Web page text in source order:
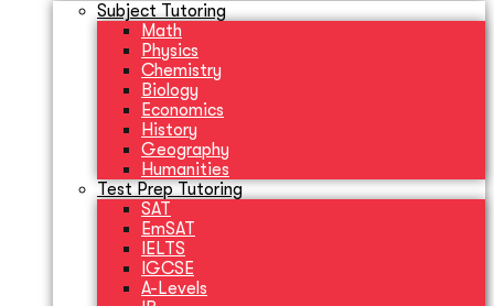
Subject Tutoring
Math
Physics
Chemistry
Biology
Economics
History
Geography
Humanities
Test Prep Tutoring
SAT
EmSAT
IELTS
IGCSE
A-Levels